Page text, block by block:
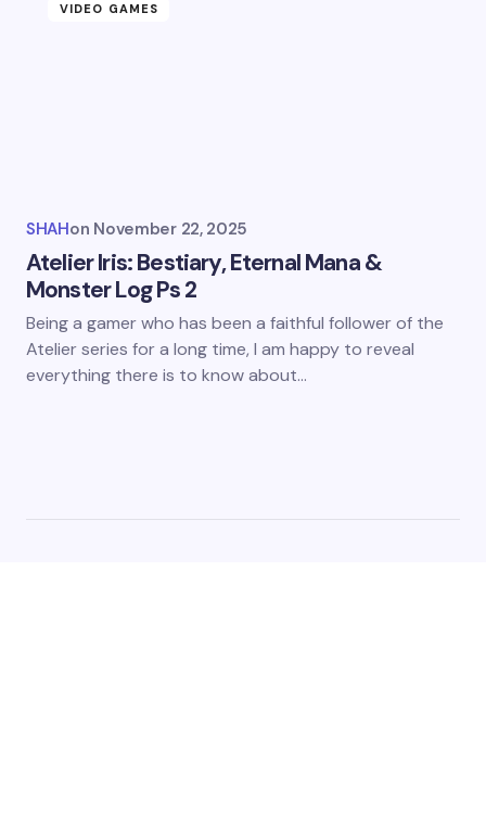
VIDEO GAMES
SHAHon November 22, 2025
Atelier Iris: Bestiary, Eternal Mana &
Monster Log Ps 2
Being a gamer who has been a faithful follower of the
Atelier series for a long time, I am happy to reveal
everything there is to know about…